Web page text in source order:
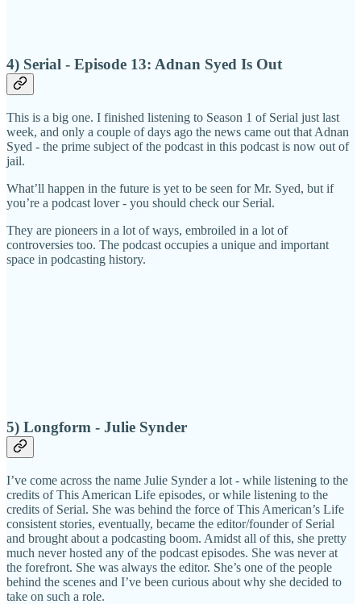
4) Serial - Episode 13: Adnan Syed Is Out
This is a big one. I finished listening to Season 1 of Serial just last
week, and only a couple of days ago the news came out that Adnan
Syed - the prime subject of the podcast in this podcast is now out of
jail.
What’ll happen in the future is yet to be seen for Mr. Syed, but if
you’re a podcast lover - you should check our Serial.
They are pioneers in a lot of ways, embroiled in a lot of
controversies too. The podcast occupies a unique and important
space in podcasting history.
5) Longform - Julie Synder
I’ve come across the name Julie Synder a lot - while listening to the
credits of This American Life episodes, or while listening to the
credits of Serial. She was behind the force of This American’s Life
consistent stories, eventually, became the editor/founder of Serial
and brought about a podcasting boom. Amidst all of this, she pretty
much never hosted any of the podcast episodes. She was never at
the forefront. She was always the editor. She’s one of the people
behind the scenes and I’ve been curious about why she decided to
take on such a role.